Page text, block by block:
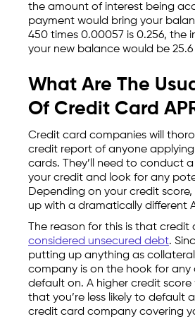
the amount of interest being
payment would bring your
450 times 0.00057 is 0.256, the
your new balance would be 25.6
What Are The
Of Credit Card
Credit card companies will
credit report of anyone
cards. They’ll need to conduct a
your credit and look for any
Depending on your credit
up with a dramatically different
The reason for this is that credit
considered unsecured debt.
putting up anything as
company is on the hook for
default on. A higher credit
that you’re less likely to default
credit card company covering